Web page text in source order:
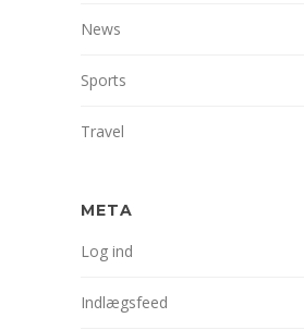
News
Sports
Travel
META
Log ind
Indlægsfeed